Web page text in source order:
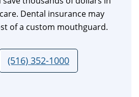
Dental insurance may
of a custom mouthguard.
(516) 352-1000